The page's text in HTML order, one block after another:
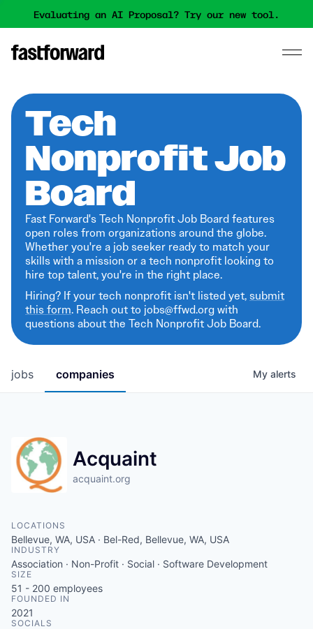
Evaluating an AI Proposal? Try our new tool.
Tech
Nonprofit Job
Board
Fast Forward's Tech Nonprofit Job Board features
open roles from organizations around the globe.
Whether you're a job seeker ready to match your
skills with a mission or a tech nonprofit looking to
hire top talent, you're in the right place.
Hiring? If your tech nonprofit isn't listed yet,submit
this form. Reach out to jobs@ffwd.org with
questions about the Tech Nonprofit Job Board.
jobs companies My alerts
Acquaint
acquaint.org
LOCATIONS
Bellevue, WA, USA · Bel-Red, Bellevue, WA, USA
INDUSTRY
Association · Non-Profit · Social · Software Development
SIZE
51 - 200 employees
FOUNDED IN
2021
SOCIALS